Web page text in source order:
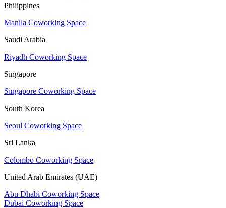
Philippines
Manila Coworking Space
Saudi Arabia
Riyadh Coworking Space
Singapore
Singapore Coworking Space
South Korea
Seoul Coworking Space
Sri Lanka
Colombo Coworking Space
United Arab Emirates (UAE)
Abu Dhabi Coworking Space
Dubai Coworking Space